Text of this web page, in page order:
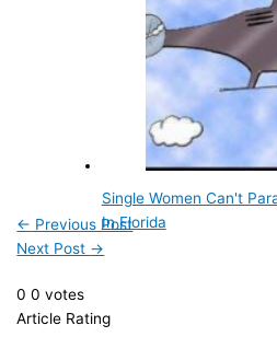
Single Women Can't
In Florida
← Previous Post
Next Post →
0 0 votes
Article Rating